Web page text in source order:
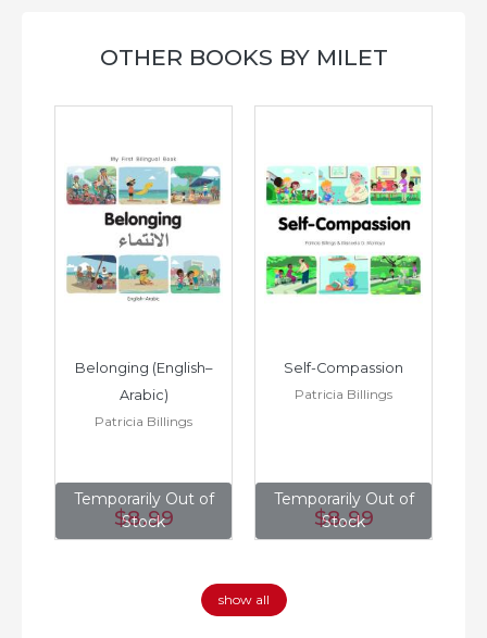
OTHER BOOKS BY MILET
Temporarily Out of
Stock
Belonging (English–
Arabic)
Patricia Billings
$8.99
Temporarily Out of
Stock
Self-Compassion
Patricia Billings
$8.99
show all